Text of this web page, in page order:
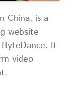
China, is a
website
It
video